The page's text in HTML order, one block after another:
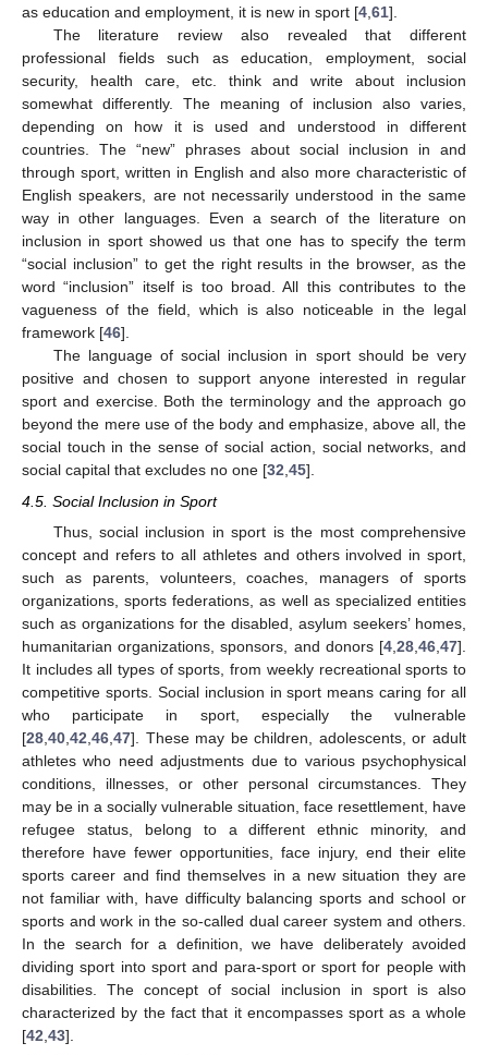
as education and employment, it is new in sport [4,61].
The literature review also revealed that different
professional fields such as education, employment, social
security, health care, etc. think and write about inclusion
somewhat differently. The meaning of inclusion also varies,
depending on how it is used and understood in different
countries. The “new” phrases about social inclusion in and
through sport, written in English and also more characteristic of
English speakers, are not necessarily understood in the same
way in other languages. Even a search of the literature on
inclusion in sport showed us that one has to specify the term
“social inclusion” to get the right results in the browser, as the
word “inclusion” itself is too broad. All this contributes to the
vagueness of the field, which is also noticeable in the legal
framework [46].
The language of social inclusion in sport should be very
positive and chosen to support anyone interested in regular
sport and exercise. Both the terminology and the approach go
beyond the mere use of the body and emphasize, above all, the
social touch in the sense of social action, social networks, and
social capital that excludes no one [32,45].
4.5. Social Inclusion in Sport
Thus, social inclusion in sport is the most comprehensive
concept and refers to all athletes and others involved in sport,
such as parents, volunteers, coaches, managers of sports
organizations, sports federations, as well as specialized entities
such as organizations for the disabled, asylum seekers’ homes,
humanitarian organizations, sponsors, and donors [4 28 46 47].
It includes all types of sports, from weekly recreational sports to
competitive sports. Social inclusion in sport means caring for all
who participate in sport, especially the vulnerable
[28 40 42 46 47]. These may be children, adolescents, or adult
athletes who need adjustments due to various psychophysical
conditions, illnesses, or other personal circumstances. They
may be in a socially vulnerable situation, face resettlement, have
refugee status, belong to a different ethnic minority, and
therefore have fewer opportunities, face injury, end their elite
sports career and find themselves in a new situation they are
not familiar with, have difficulty balancing sports and school or
sports and work in the so-called dual career system and others.
In the search for a definition, we have deliberately avoided
dividing sport into sport and para-sport or sport for people with
disabilities. The concept of social inclusion in sport is also
characterized by the fact that it encompasses sport as a whole
[42 43].